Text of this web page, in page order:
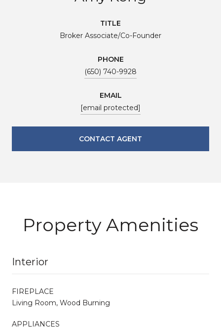
TITLE
Broker Associate/Co-Founder
PHONE
(650) 740-9928
EMAIL
[email protected]
CONTACT AGENT
Property Amenities
Interior
FIREPLACE
Living Room, Wood Burning
APPLIANCES